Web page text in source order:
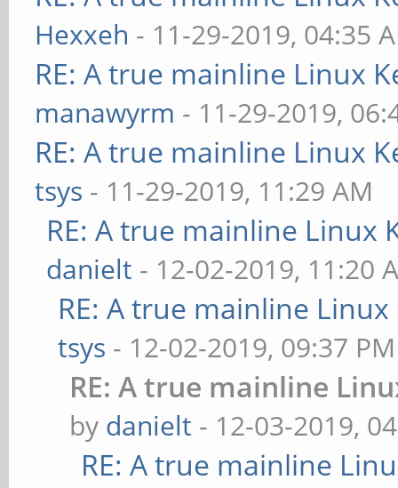
Hexxeh - 11-29-2019, 04:35
RE: A true mainline Linux
manawyrm - 11-29-2019,
RE: A true mainline Linux
tsys - 11-29-2019, 11:29 AM
RE: A true mainline Linux
danielt - 12-02-2019, 11:20
RE: A true mainline
tsys - 12-02-2019, 09:37 PM
RE: A true mainline
by danielt - 12-03-2019,
RE: A true mainline